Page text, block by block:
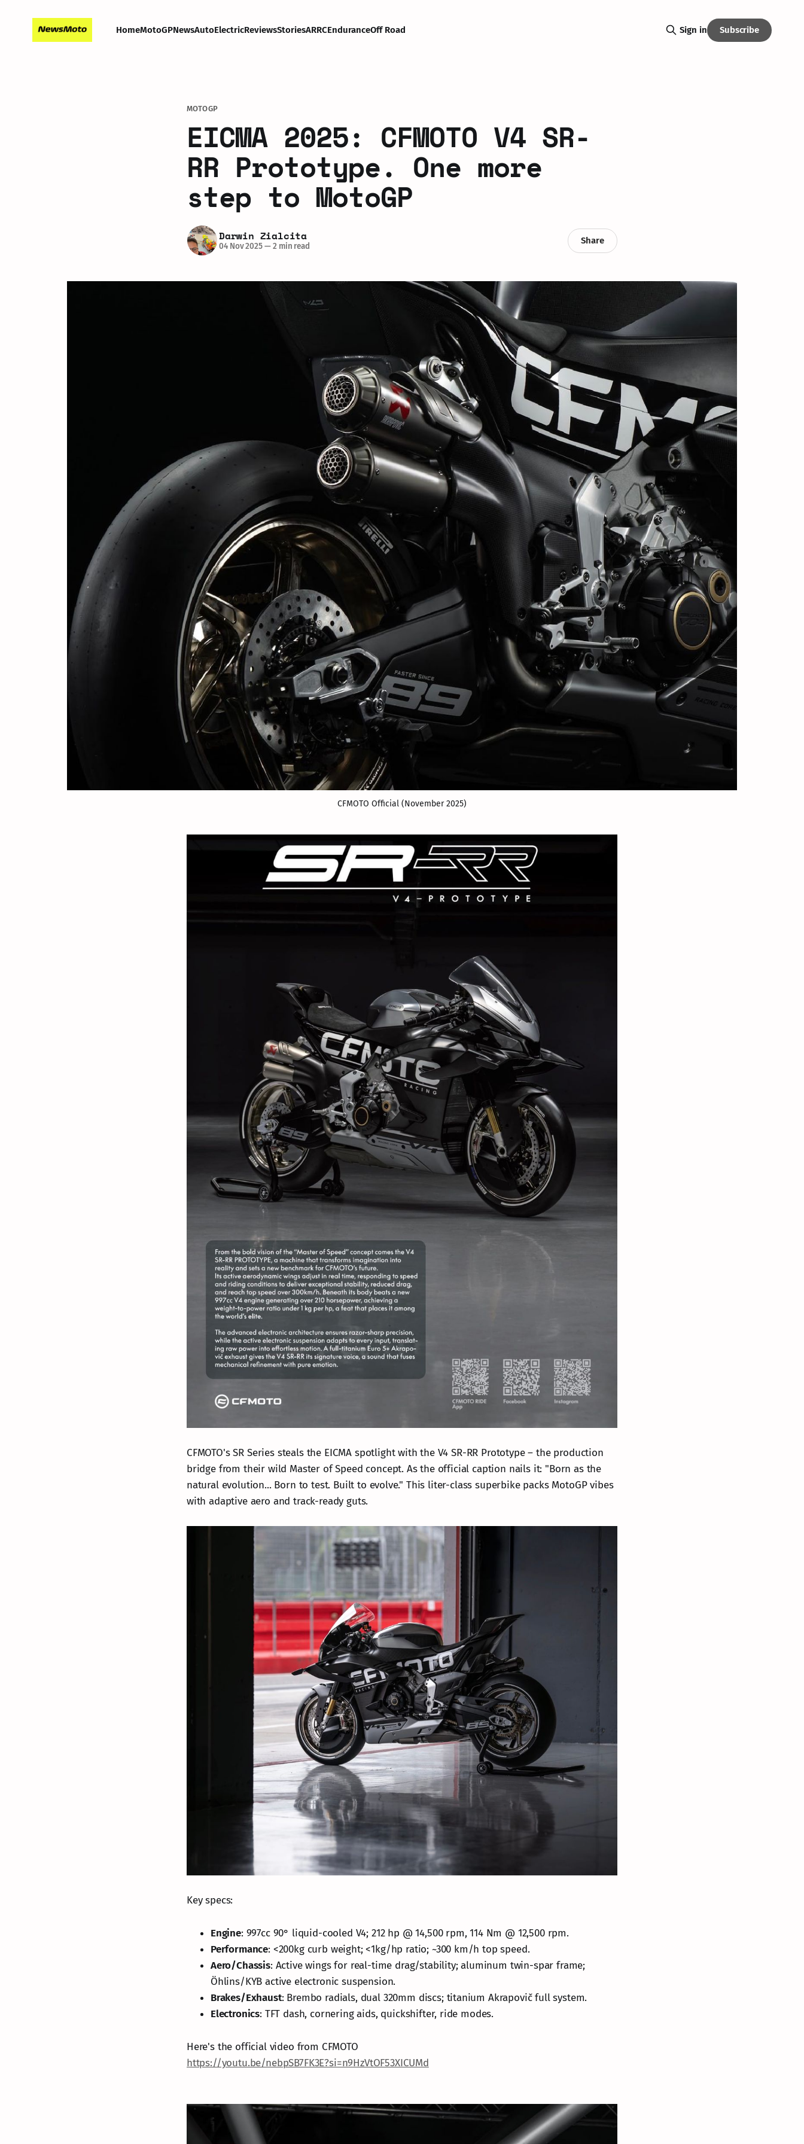
HomeMotoGPNewsAutoElectricReviewsStoriesARRCEnduranceOff Road Sign in Subscribe
MOTOGP
EICMA 2025: CFMOTO V4 SR-
RR Prototype. One more
step to MotoGP
Darwin Zialcita
04 Nov 2025—2 min read
Share
CFMOTO Official (November 2025)
CFMOTO's SR Series steals the EICMA spotlight with the V4 SR-RR Prototype – the production
bridge from their wild Master of Speed concept. As the official caption nails it: "Born as the
natural evolution... Born to test. Built to evolve." This liter-class superbike packs MotoGP vibes
with adaptive aero and track-ready guts.
Key specs:
Engine: 997cc 90° liquid-cooled V4; 212 hp @ 14,500 rpm, 114 Nm @ 12,500 rpm.
Performance: <200kg curb weight; <1kg/hp ratio; ~300 km/h top speed.
Aero/Chassis: Active wings for real-time drag/stability; aluminum twin-spar frame;
Öhlins/KYB active electronic suspension.
Brakes/Exhaust: Brembo radials, dual 320mm discs; titanium Akrapovič full system.
Electronics: TFT dash, cornering aids, quickshifter, ride modes.
Here's the official video from CFMOTO
https://youtu.be/nebpSB7FK3E?si=n9HzVtOF53XICUMd